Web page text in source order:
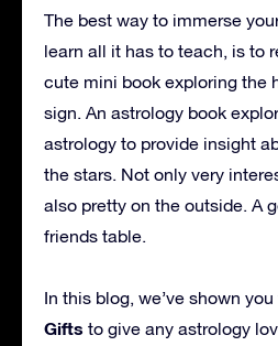
The best way to immerse
learn all it has to teach, is to
cute mini book exploring the
sign. An astrology book
astrology to provide insight
the stars. Not only very
also pretty on the outside. A
friends table.
In this blog, we’ve shown
Gifts to give any astrology